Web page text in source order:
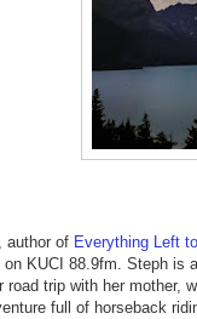
author of Everything Left
on KUCI 88.9fm. Steph is
road trip with her mother,
full of horseback